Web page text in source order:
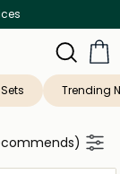
AED
Trending